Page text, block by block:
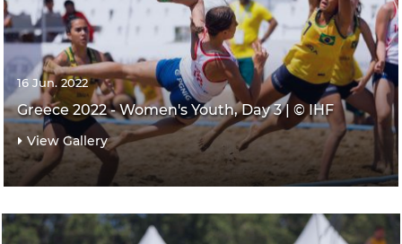
16 Jun. 2022
Greece 2022 - Women's Youth, Day 3 | © IHF
View Gallery